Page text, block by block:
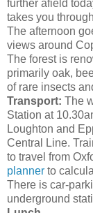
further afield
takes you
The afternoon
views around
The forest is
primarily oak,
of rare insects
Transport: The
Station at
Loughton and
Central Line.
to travel from
planner to
There is car-
underground